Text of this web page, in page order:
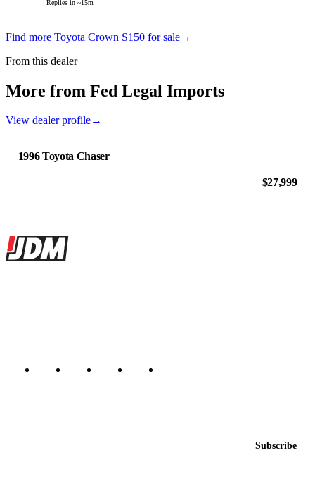
Replies in ~15m
Find more Toyota Crown S150 for sale→
From this dealer
More from Fed Legal Imports
View dealer profile→
1996 Toyota Chaser
$27,999
Site footer
JDMBUYSELL
Subscribe